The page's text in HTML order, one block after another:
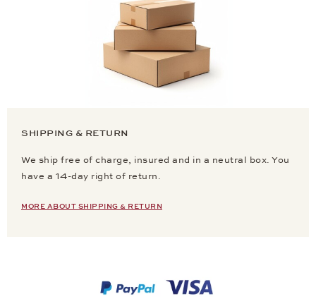
SHIPPING & RETURN
We ship free of charge, insured and in a neutral box. You
have a 14-day right of return.
MORE ABOUT SHIPPING & RETURN